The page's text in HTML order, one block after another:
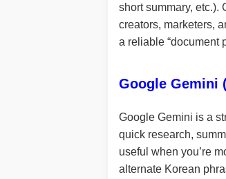
short summary, etc.).
creators, marketers,
a reliable “document
Google Gemini
Google Gemini is a
quick research,
useful when you’re
alternate Korean